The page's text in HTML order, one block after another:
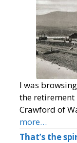
I was
the retirement
Crawford of
more…
That’s the